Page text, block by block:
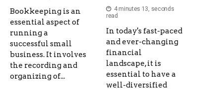
Bookkeeping is an
essential aspect of
running a
successful small
business. It involves
the recording and
organizing of...
4 minutes 13, seconds
read
In today's fast-paced
and ever-changing
financial
landscape, it is
essential to have a
well-diversified